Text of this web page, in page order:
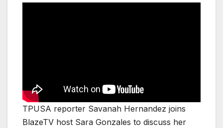
TPUSA reporter Savanah Hernandez joins
BlazeTV host Sara Gonzales to discuss her